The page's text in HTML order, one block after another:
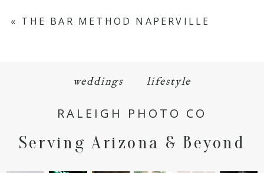
Your email is never published or shared.
POST COMMENT
« THE BAR METHOD NAPERVILLE
weddings lifestyle
RALEIGH PHOTO CO
Serving Arizona & Beyond